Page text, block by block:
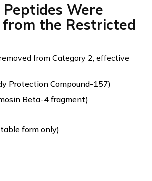
Were
from the Restricted
from Category 2, effective
Protection Compound-157)
Beta-4 fragment)
form only)